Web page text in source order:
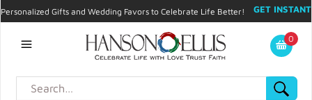
Personalized Gifts and Wedding Favors to Celebrate Life Better!
GET INSTANT
My Account
0